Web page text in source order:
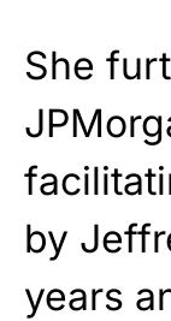
She
by
years